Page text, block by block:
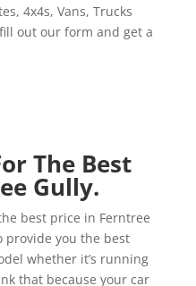
4x4s, Vans, Trucks
out our form and get a
The Best
Gully.
best price in Ferntree
provide you the best
whether it’s running
that because your car